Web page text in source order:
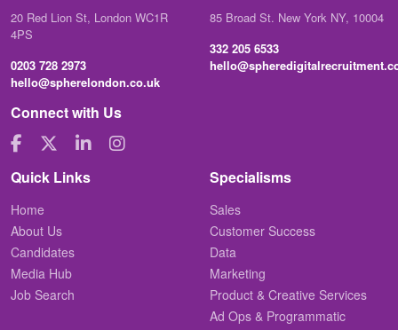
20 Red Lion St, London WC1R
4PS
0203 728 2973
hello@spherelondon.co.uk
85 Broad St. New York NY, 10004
332 205 6533
Connect with Us
Quick Links
Home
About Us
Candidates
Media Hub
Job Search
Specialisms
Sales
Customer Success
Data
Marketing
Product & Creative Services
Ad Ops & Programmatic